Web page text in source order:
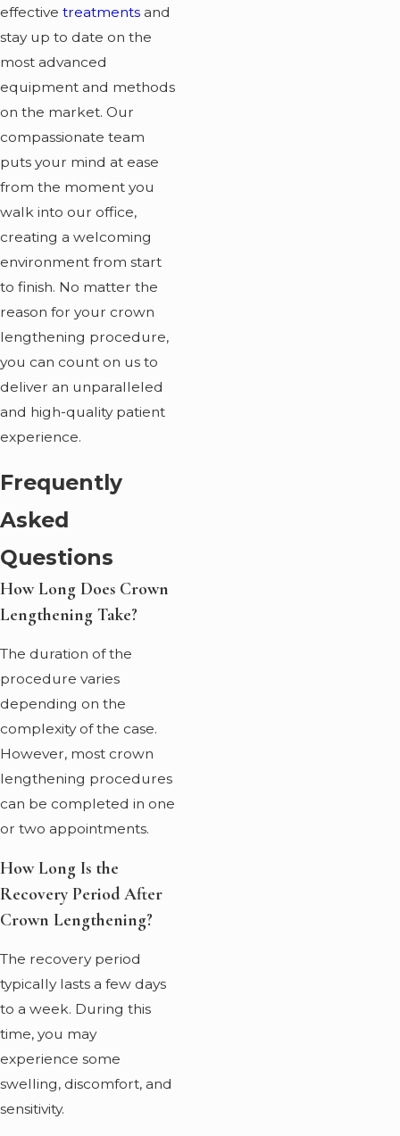
effective treatments and
stay up to date on the
most advanced
equipment and methods
on the market. Our
compassionate team
puts your mind at ease
from the moment you
walk into our office,
creating a welcoming
environment from start
to finish. No matter the
reason for your crown
lengthening procedure,
you can count on us to
deliver an unparalleled
and high-quality patient
experience.
Frequently
Asked
Questions
How Long Does Crown
Lengthening Take?
The duration of the
procedure varies
depending on the
complexity of the case.
However, most crown
lengthening procedures
can be completed in one
or two appointments.
How Long Is the
Recovery Period After
Crown Lengthening?
The recovery period
typically lasts a few days
to a week. During this
time, you may
experience some
swelling, discomfort, and
sensitivity.